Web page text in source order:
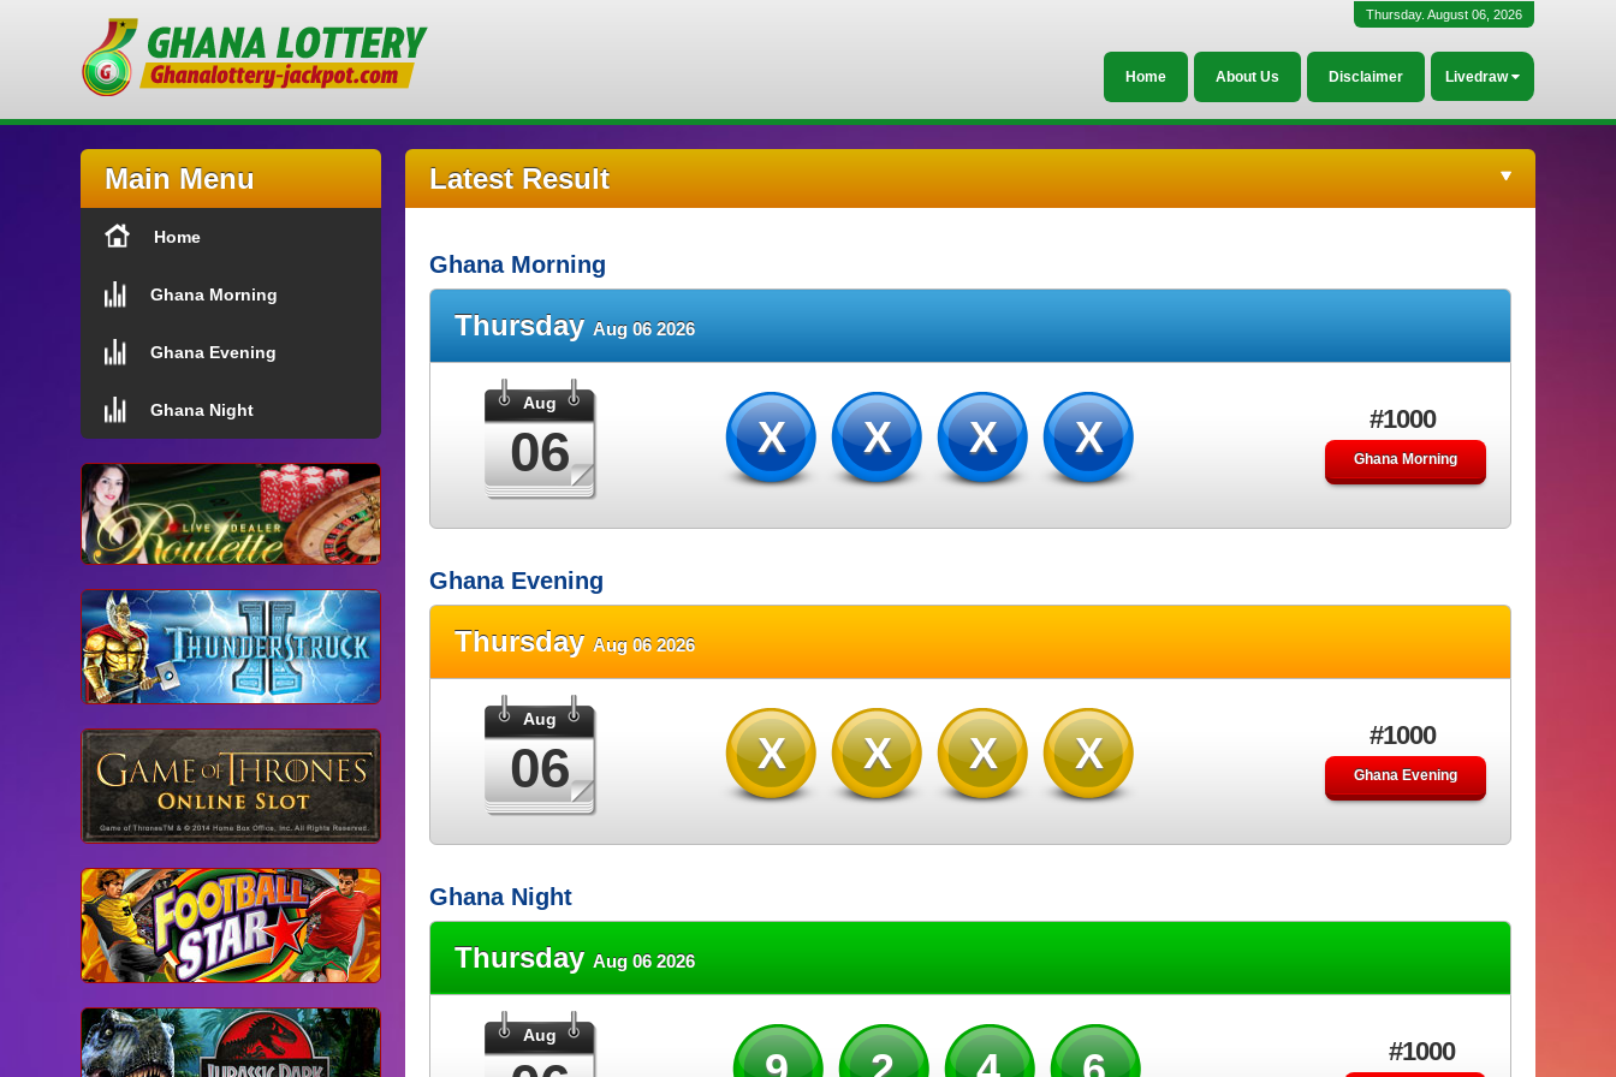
Thursday. August 06, 2026
Home About Us Disclaimer Livedraw
Main Menu
Home
Ghana Morning
Ghana Evening
Ghana Night
Latest Result
Ghana Morning
Thursday Aug 06 2026
Aug
06 XXXX #1000
Ghana Morning
Ghana Evening
Thursday Aug 06 2026
Aug
06 XXXX #1000
Ghana Evening
Ghana Night
Thursday Aug 06 2026
Aug
#1000